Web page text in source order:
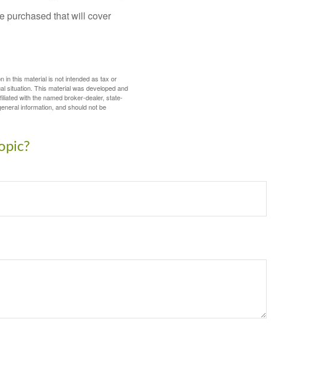
purchased that will cover
in this material is not intended as tax or
situation. This material was developed and
with the named broker-dealer, state-
information, and should not be